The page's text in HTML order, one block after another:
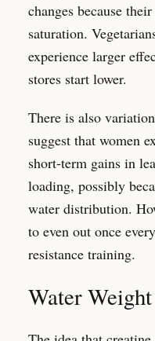
changes because
saturation.
experience larger
stores start lower.
There is also
suggest that women
short-term gains in
loading, possibly
water distribution.
to even out once
resistance training.
Water